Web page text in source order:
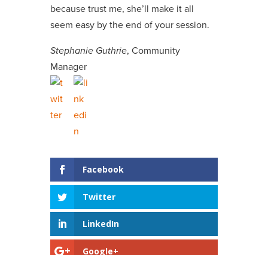
because trust me, she’ll make it all
seem easy by the end of your session.
Stephanie Guthrie, Community
Manager
Facebook
Twitter
LinkedIn
Google+